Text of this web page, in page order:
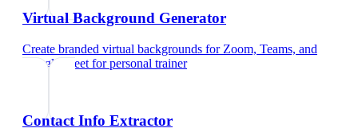
Virtual Background Generator
Create branded virtual backgrounds for Zoom, Teams, and
Google Meet forpersonal trainer
Contact Info Extractor